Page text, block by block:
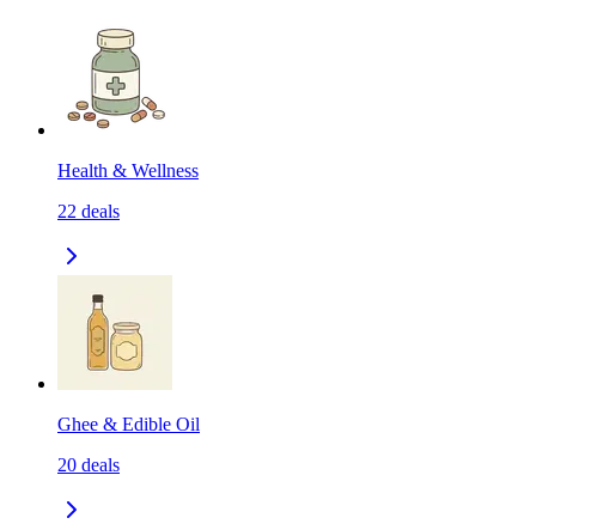
Health & Wellness
22 deals
Ghee & Edible Oil
20 deals